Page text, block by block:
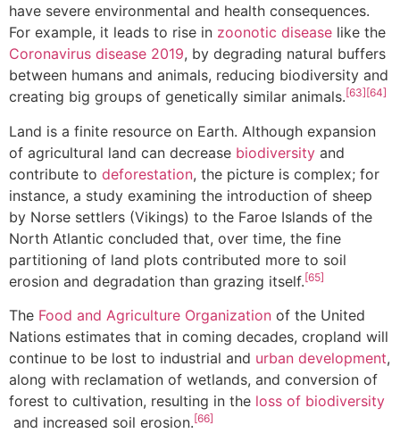
have severe environmental and health consequences.
For example, it leads to rise in zoonotic disease like the
Coronavirus disease 2019, by degrading natural buffers
between humans and animals, reducing biodiversity and
creating big groups of genetically similar animals.[63][64]
Land is a finite resource on Earth. Although expansion
of agricultural land can decrease biodiversity and
contribute to deforestation, the picture is complex; for
instance, a study examining the introduction of sheep
by Norse settlers (Vikings) to the Faroe Islands of the
North Atlantic concluded that, over time, the fine
partitioning of land plots contributed more to soil
erosion and degradation than grazing itself.[65]
The Food and Agriculture Organization of the United
Nations estimates that in coming decades, cropland will
continue to be lost to industrial and urban development,
along with reclamation of wetlands, and conversion of
forest to cultivation, resulting in the loss of biodiversity
and increased soil erosion.[66]